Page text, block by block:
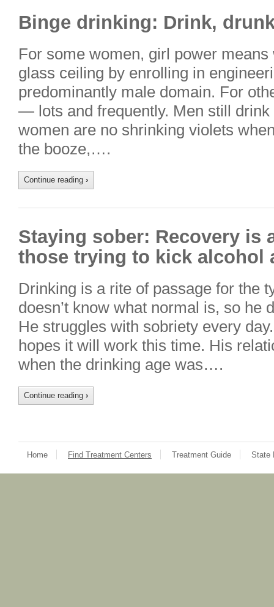
Binge drinking: Drink,
For some women, girl power
glass ceiling by enrolling in
predominantly male domain. For
— lots and frequently. Men still
women are no shrinking violets
the booze,….
Continue reading ›
Staying sober: Recovery is
those trying to kick alcohol
Drinking is a rite of passage for the
doesn’t know what normal is, so he
He struggles with sobriety every
hopes it will work this time. His
when the drinking age was….
Continue reading ›
Home Find Treatment Centers Treatment Guide State